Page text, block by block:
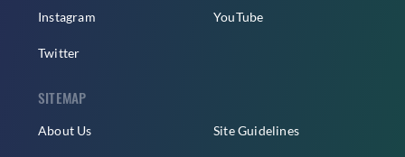
Instagram
Twitter
YouTube
SITEMAP
About Us Site Guidelines